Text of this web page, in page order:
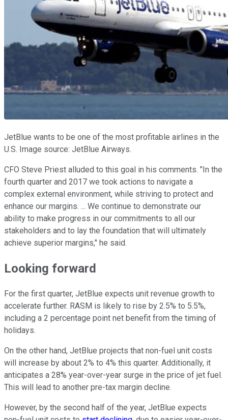
JetBlue wants to be one of the most profitable airlines in the
U.S. Image source: JetBlue Airways.
CFO Steve Priest alluded to this goal in his comments. "In the
fourth quarter and 2017 we took actions to navigate a
complex external environment, while striving to protect and
enhance our margins. ... We continue to demonstrate our
ability to make progress in our commitments to all our
stakeholders and to lay the foundation that will ultimately
achieve superior margins," he said.
Looking forward
For the first quarter, JetBlue expects unit revenue growth to
accelerate further. RASM is likely to rise by 2.5% to 5.5%,
including a 2 percentage point net benefit from the timing of
holidays.
On the other hand, JetBlue projects that non-fuel unit costs
will increase by about 2% to 4% this quarter. Additionally, it
anticipates a 28% year-over-year surge in the price of jet fuel.
This will lead to another pre-tax margin decline.
However, by the second half of the year, JetBlue expects